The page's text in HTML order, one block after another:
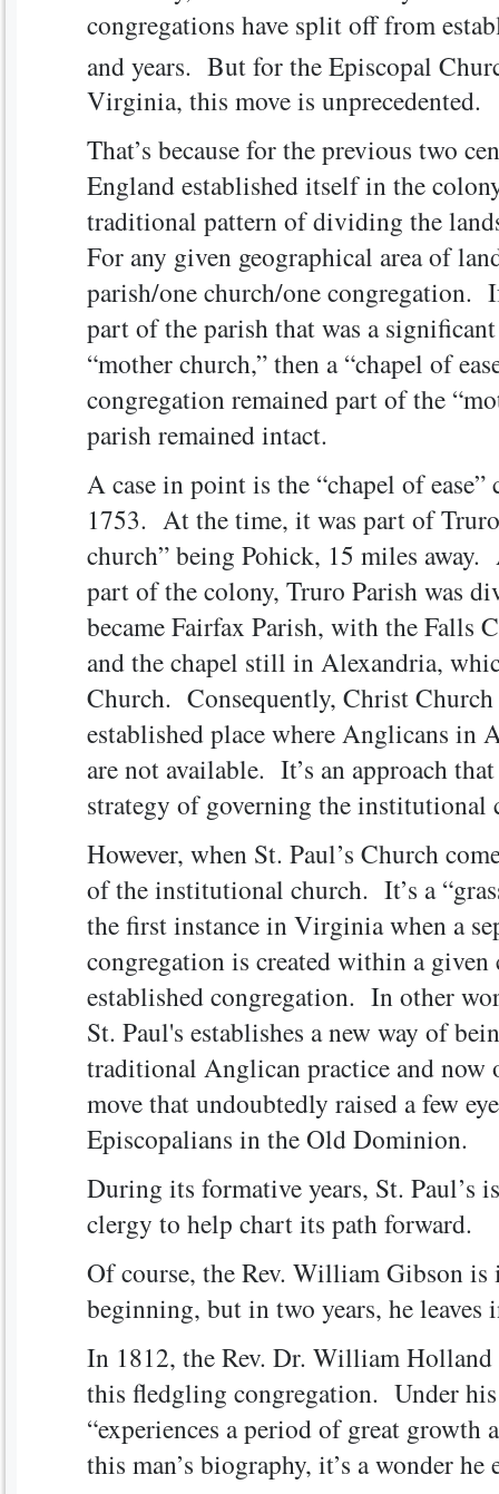
congregations have split off from
and years. But for the Episcopal
Virginia, this move is unprecedented.
That’s because for the previous two
England established itself in the
traditional pattern of dividing the
For any given geographical area of
parish/one church/one congregation.
part of the parish that was a
“mother church,” then a “chapel of
congregation remained part of the
parish remained intact.
A case in point is the “chapel of
1753. At the time, it was part of
church” being Pohick, 15 miles
part of the colony, Truro Parish was
became Fairfax Parish, with the Falls
and the chapel still in Alexandria,
Church. Consequently, Christ Church
established place where Anglicans
are not available. It’s an approach
strategy of governing the institutional
However, when St. Paul’s Church
of the institutional church. It’s a
the first instance in Virginia when a
congregation is created within a
established congregation. In other
St. Paul's establishes a new way of
traditional Anglican practice and
move that undoubtedly raised a few
Episcopalians in the Old Dominion.
During its formative years, St. Paul’s
clergy to help chart its path forward.
Of course, the Rev. William Gibson
beginning, but in two years, he
In 1812, the Rev. Dr. William
this fledgling congregation. Under his
“experiences a period of great growth
this man’s biography, it’s a wonder